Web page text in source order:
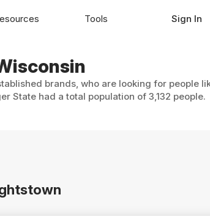
brands, who are looking for people
State had a total population of 3,132 people.
Tools Sign In